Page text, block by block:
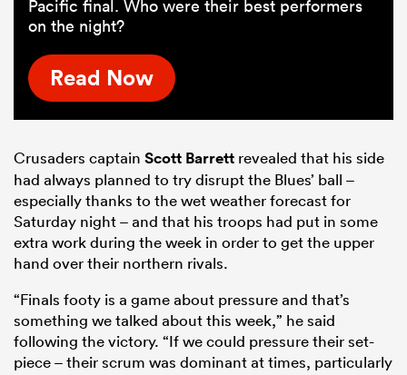
Pacific final. Who were their best performers
on the night?
Read Now
Crusaders captain Scott Barrett revealed that his side
had always planned to try disrupt the Blues’ ball –
especially thanks to the wet weather forecast for
Saturday night – and that his troops had put in some
extra work during the week in order to get the upper
hand over their northern rivals.
“Finals footy is a game about pressure and that’s
something we talked about this week,” he said
following the victory. “If we could pressure their set-
piece – their scrum was dominant at times, particularly